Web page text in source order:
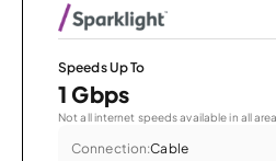
Speeds Up To
1 Gbps
Not all internet speeds available in all
Connection:Cable